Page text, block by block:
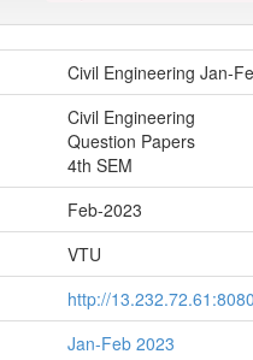
Civil Engineering Jan-
Civil Engineering
Question Papers
4th SEM
Feb-2023
VTU
http://
Jan-Feb 2023